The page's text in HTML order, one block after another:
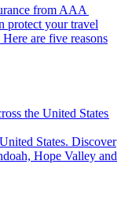
from AAA
are five reasons
the United States
Hope Valley and